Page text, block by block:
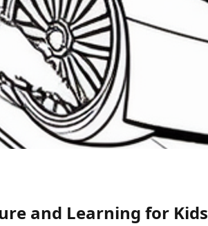
and Learning for Kids